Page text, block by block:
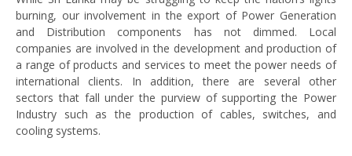
burning, our involvement in the export of Power Generation
and Distribution components has not dimmed. Local
companies are involved in the development and production of
a range of products and services to meet the power needs of
international clients. In addition, there are several other
sectors that fall under the purview of supporting the Power
Industry such as the production of cables, switches, and
cooling systems.